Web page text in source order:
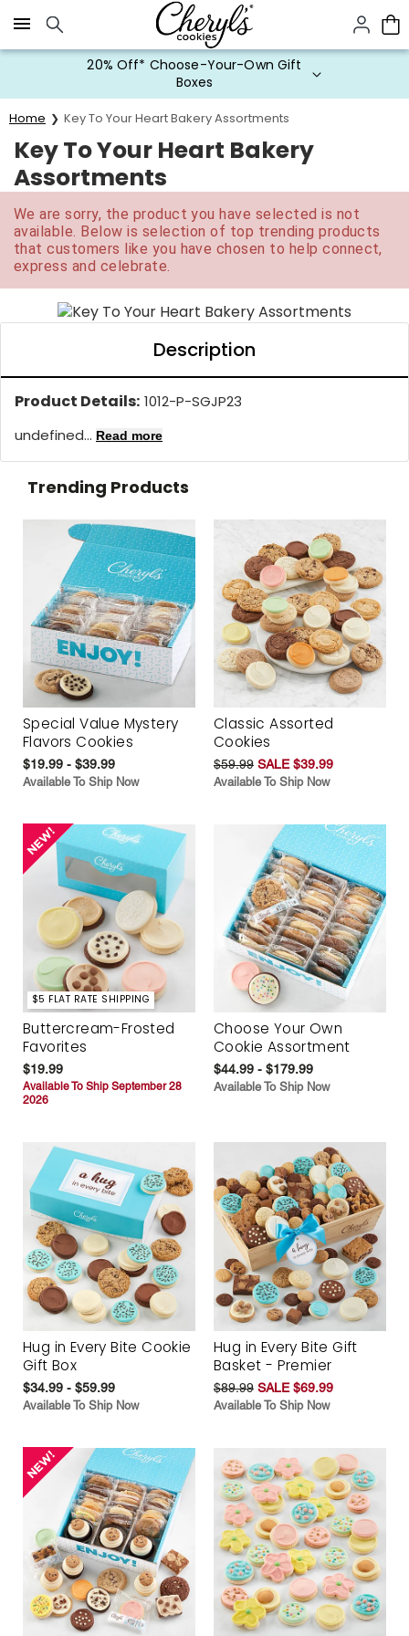
Click here to skip to main page content.
20% Off* Choose-Your-Own Gift
Boxes
Home Key To Your Heart Bakery Assortments
Key To Your Heart Bakery
Assortments
We are sorry, the product you have selected is not
available. Below is selection of top trending products
that customers like you have chosen to help connect,
express and celebrate.
Description
Product Details: 1012-P-SGJP23
undefined... Read more
Trending Products
Special Value Mystery
Flavors Cookies
$19.99 - $39.99
Available To Ship Now
Classic Assorted
Cookies
$59.99 SALE $39.99
Available To Ship Now
$5 FLAT RATE SHIPPING
Buttercream-Frosted
Favorites
$19.99
Available To Ship September 28
2026
Choose Your Own
Cookie Assortment
$44.99 - $179.99
Available To Ship Now
Hug in Every Bite Cookie
Gift Box
$34.99 - $59.99
Available To Ship Now
Hug in Every Bite Gift
Basket - Premier
$89.99 SALE $69.99
Available To Ship Now